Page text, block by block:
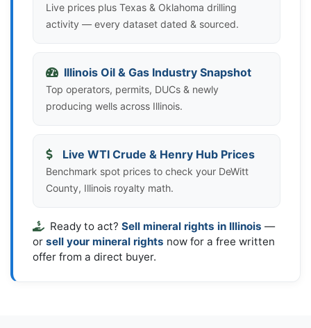
Live prices plus Texas & Oklahoma drilling
activity — every dataset dated & sourced.
Illinois Oil & Gas Industry Snapshot
Top operators, permits, DUCs & newly
producing wells across Illinois.
Live WTI Crude & Henry Hub Prices
Benchmark spot prices to check your DeWitt
County, Illinois royalty math.
Ready to act? Sell mineral rights in Illinois —
or sell your mineral rights now for a free written
offer from a direct buyer.